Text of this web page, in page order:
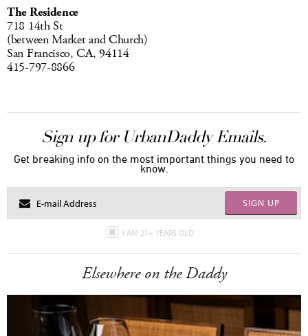
The Residence
718 14th St
(between Market and Church)
San Francisco, CA, 94114
415-797-8866
Sign up for UrbanDaddy Emails.
Get breaking info on the most important things you need to
know.
SIGN UP
I AM 21+ YEARS OLD
Elsewhere on the Daddy